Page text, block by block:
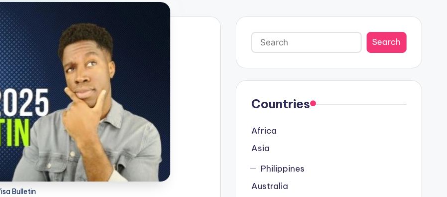
Bulletin
Search
Search
Countries
Africa
Asia
Philippines
Australia